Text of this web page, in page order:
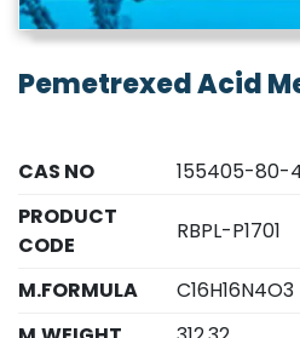
Pemetrexed Acid
CAS NO
155405-80-
PRODUCT
CODE
RBPL-P1701
M.FORMULA
C16H16N4O3